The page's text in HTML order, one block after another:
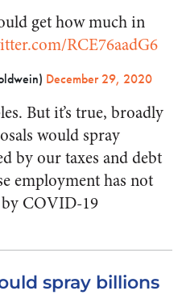
get how much in
RCE76aadG6
December 29, 2020
But it’s true, broadly
would spray
by our taxes and debt
employment has not
by COVID-19
spray billions